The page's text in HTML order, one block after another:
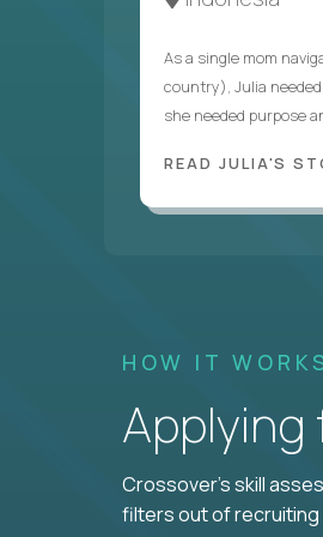
As a single mom
country), Julia
she needed purpose
READ JULIA'S
HOW IT
Applying
Crossover's skill
filters out of